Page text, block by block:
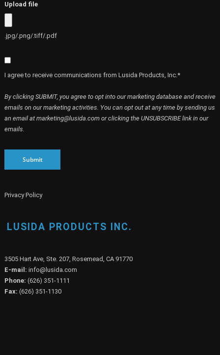
Upload file
.jpg/.png/.tiff/.pdf
I agree to receive communications from Lusida Products, Inc.*
By clicking SUBMIT, you agree to opt into our marketing database and receive
emails on our marketing activities. You can opt out at any time by sending us
an email at marketing@lusida.com or clicking the UNSUBSCRIBE link in our
emails.
Submit
Privacy Policy
LUSIDA PRODUCTS INC.
3505 Hart Ave, Ste. 207, Rosemead, CA 91770
E-mail: info@lusida.com
Phone: (626) 351-1111
Fax: (626) 351-1130